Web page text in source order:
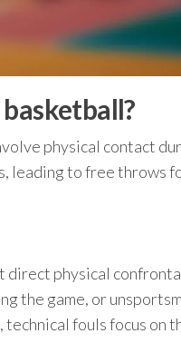
physical contact
leading to free throws
direct physical
the game, or
fouls focus on